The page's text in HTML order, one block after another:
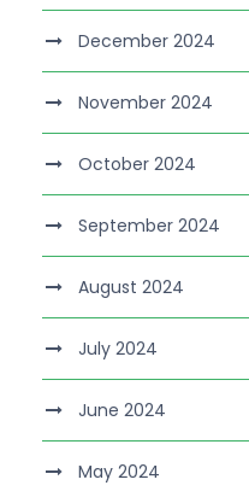
December 2024
November 2024
October 2024
September 2024
August 2024
July 2024
June 2024
May 2024